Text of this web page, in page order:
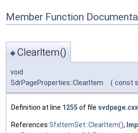
Member Function
◆ ClearItem()
void
SdrPageProperties::ClearItem
( const
Definition at line 1255 of file svdpage.cxx
References SfxItemSet::ClearItem(),